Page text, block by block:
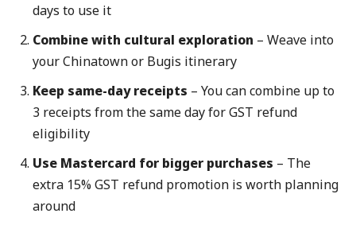
days to use it
Combine with cultural exploration – Weave into
your Chinatown or Bugis itinerary
Keep same-day receipts – You can combine up to
3 receipts from the same day for GST refund
eligibility
Use Mastercard for bigger purchases – The
extra 15% GST refund promotion is worth planning
around